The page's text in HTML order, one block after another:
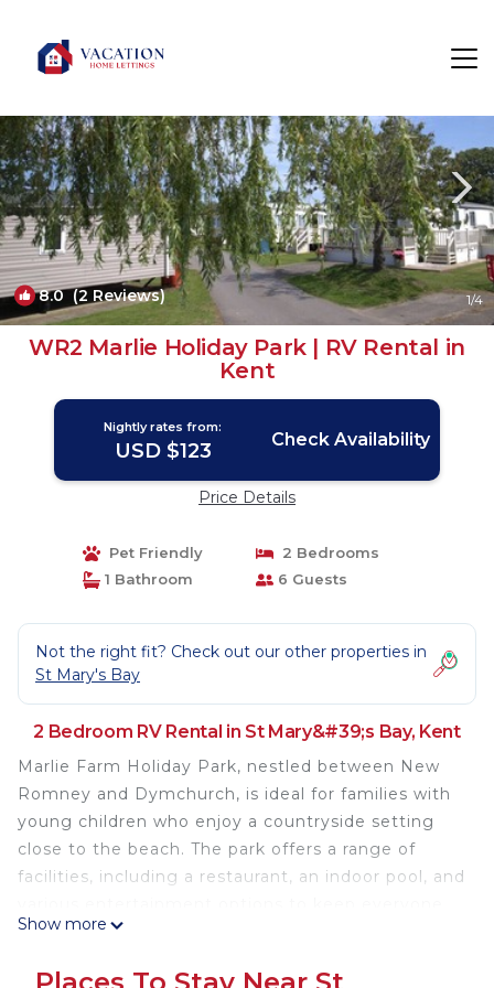
8.0(2 Reviews) 1/4
WR2 Marlie Holiday Park | RV Rental in
Kent
Nightly rates from:
USD $123 Check Availability
Price Details
Pet Friendly
2 Bedrooms
1 Bathroom
6 Guests
Not the right fit? Check out our other properties in
St Mary's Bay
2 Bedroom RV Rental in St Mary&#39;s Bay, Kent
Marlie Farm Holiday Park, nestled between New
Romney and Dymchurch, is ideal for families with
young children who enjoy a countryside setting
close to the beach. The park offers a range of
facilities, including a restaurant, an indoor pool, and
engaged (please note that facilities are not
Show more